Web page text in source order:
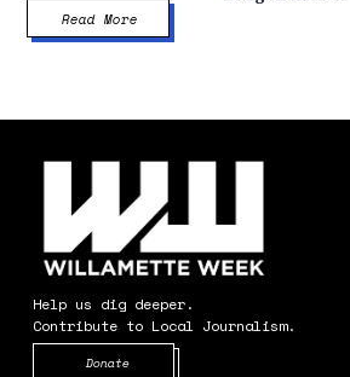
Read More
Help us dig deeper.
Contribute to Local Journalism.
Donate